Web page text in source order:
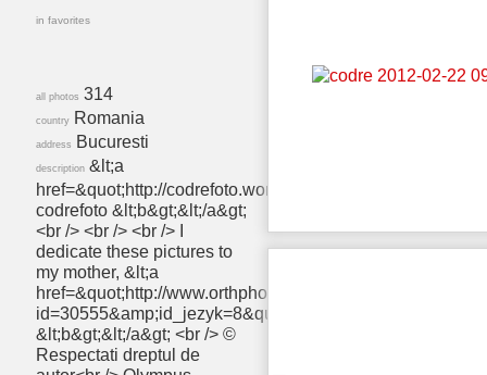
in favorites
all photos 314
country Romania
address Bucuresti
description &lt;a
href=&quot;http://codrefoto.wordpress.com/
codrefoto &lt;b&gt;&lt;/a&gt;
<br /> <br /> <br /> I
dedicate these pictures to
my mother, &lt;a
href=&quot;http://www.orthphoto.net/photo.php?
id=30555&amp;id_jezyk=8&quot;&gt;&lt;b&gt;Aurora†
&lt;b&gt;&lt;/a&gt; <br /> ©
Respectati dreptul de